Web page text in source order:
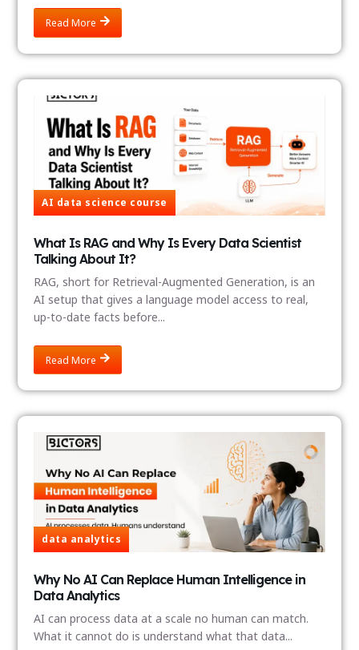
Read More
AI data science course
What Is RAG and Why Is Every Data Scientist
Talking About It?
RAG, short for Retrieval-Augmented Generation, is an
AI setup that gives a language model access to real,
up-to-date facts before...
Read More
data analytics
Why No AI Can Replace Human Intelligence in
Data Analytics
AI can process data at a scale no human can match.
What it cannot do is understand what that data...